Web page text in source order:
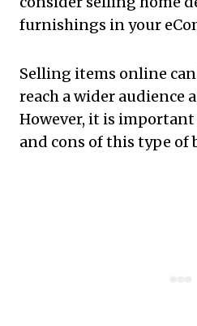
furnishings in your
Selling items online
reach a wider audience
However, it is
and cons of this type of